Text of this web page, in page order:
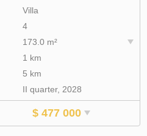
Villa
4
173.0 m²
1 km
5 km
II quarter, 2028
$ 477 000